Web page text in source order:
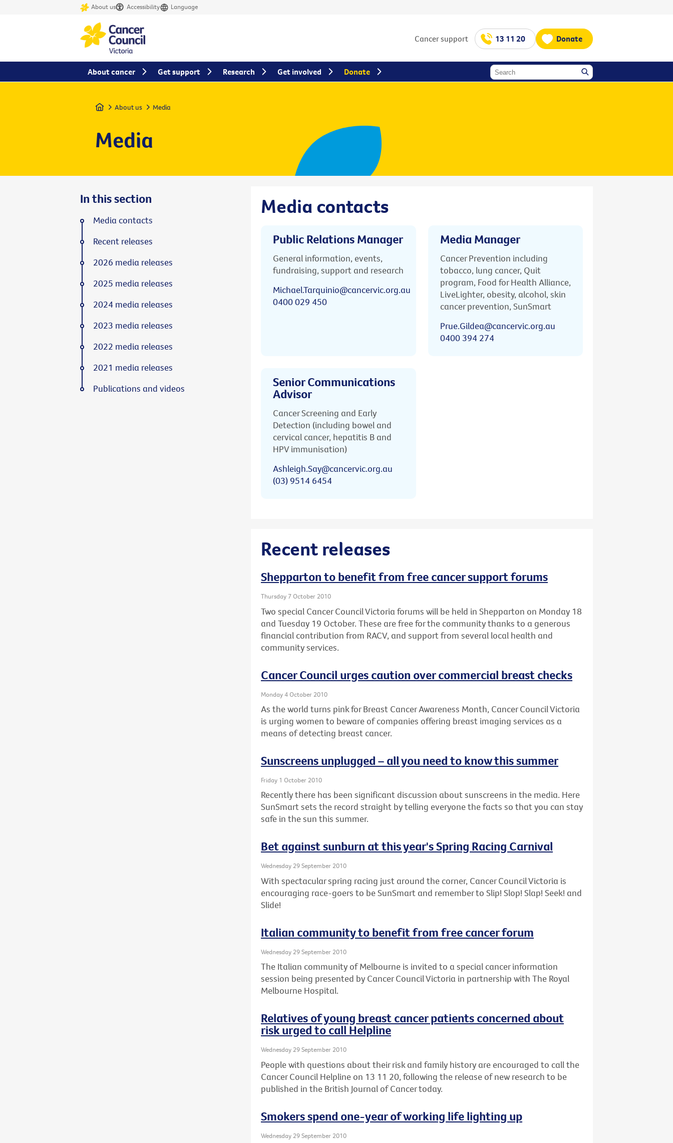
About us Accessibility Language
Cancer support 13 11 20 Donate
Home About us Media
Media
Media contacts
Public Relations Manager
General information, events,
fundraising, support and research
Michael.Tarquinio@cancervic.org.au
0400 029 450
Media Manager
Cancer Prevention including
tobacco, lung cancer, Quit
program, Food for Health Alliance,
LiveLighter, obesity, alcohol, skin
cancer prevention, SunSmart
Prue.Gildea@cancervic.org.au
0400 394 274
Senior Communications
Advisor
Cancer Screening and Early
Detection (including bowel and
cervical cancer, hepatitis B and
HPV immunisation)
Ashleigh.Say@cancervic.org.au
(03) 9514 6454
Recent releases
Shepparton to benefit from free cancer support forums
Thursday 7 October 2010
Two special Cancer Council Victoria forums will be held in Shepparton on Monday 18
and Tuesday 19 October. These are free for the community thanks to a generous
financial contribution from RACV, and support from several local health and
community services.
Cancer Council urges caution over commercial breast checks
Monday 4 October 2010
As the world turns pink for Breast Cancer Awareness Month, Cancer Council Victoria
is urging women to beware of companies offering breast imaging services as a
means of detecting breast cancer.
Sunscreens unplugged – all you need to know this summer
Friday 1 October 2010
Recently there has been significant discussion about sunscreens in the media. Here
SunSmart sets the record straight by telling everyone the facts so that you can stay
safe in the sun this summer.
Bet against sunburn at this year's Spring Racing Carnival
Wednesday 29 September 2010
With spectacular spring racing just around the corner, Cancer Council Victoria is
encouraging race-goers to be SunSmart and remember to Slip! Slop! Slap! Seek! and
Slide!
Italian community to benefit from free cancer forum
Wednesday 29 September 2010
The Italian community of Melbourne is invited to a special cancer information
session being presented by Cancer Council Victoria in partnership with The Royal
Melbourne Hospital.
Relatives of young breast cancer patients concerned about
risk urged to call Helpline
Wednesday 29 September 2010
People with questions about their risk and family history are encouraged to call the
Cancer Council Helpline on 13 11 20, following the release of new research to be
published in the British Journal of Cancer today.
Smokers spend one-year of working life lighting up
Wednesday 29 September 2010
In this section
Media contacts
Recent releases
2026 media releases
2025 media releases
2024 media releases
2023 media releases
2022 media releases
2021 media releases
Publications and videos
About cancer Get support Research Get involved Donate